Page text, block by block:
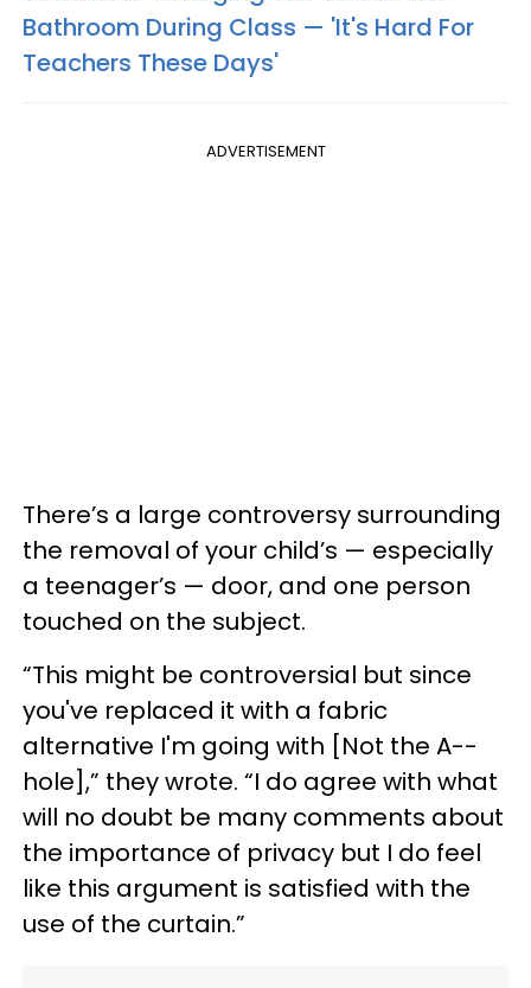
Bathroom During Class — 'It's Hard For
Teachers These Days'
ADVERTISEMENT
There’s a large controversy surrounding
the removal of your child’s — especially
a teenager’s — door, and one person
touched on the subject.
“This might be controversial but since
you've replaced it with a fabric
alternative I'm going with [Not the A--
hole],” they wrote. “I do agree with what
will no doubt be many comments about
the importance of privacy but I do feel
like this argument is satisfied with the
use of the curtain.”